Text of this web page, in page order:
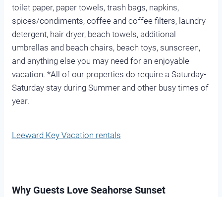
toilet paper, paper towels, trash bags, napkins,
spices/condiments, coffee and coffee filters, laundry
detergent, hair dryer, beach towels, additional
umbrellas and beach chairs, beach toys, sunscreen,
and anything else you may need for an enjoyable
vacation. *All of our properties do require a Saturday-
Saturday stay during Summer and other busy times of
year.
Leeward Key Vacation rentals
Why Guests Love Seahorse Sunset